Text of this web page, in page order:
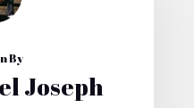
By
Joseph